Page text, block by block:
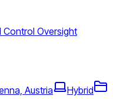
Control Oversight
Austria
Hybrid